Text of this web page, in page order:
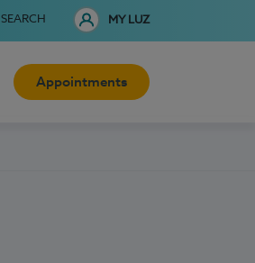
SEARCH MY LUZ
Appointments